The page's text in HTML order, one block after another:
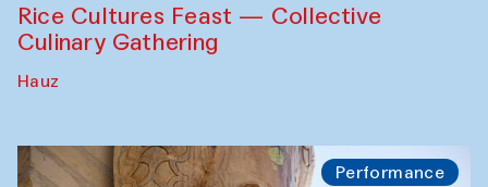
Rice Cultures Feast — Collective
Culinary Gathering
Hauz
Performance